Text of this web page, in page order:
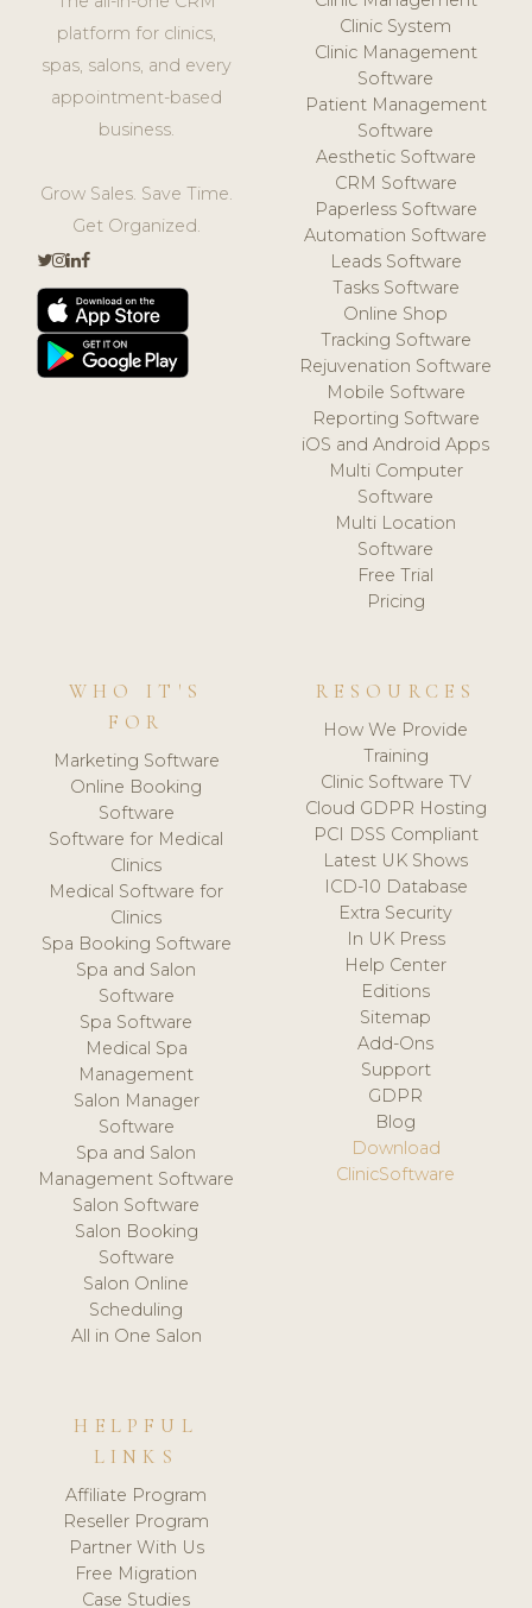
platform for clinics,
spas, salons, and every
appointment-based
business.
Grow Sales. Save Time.
Get Organized.
Clinic System
Clinic Management
Software
Patient Management
Software
Aesthetic Software
CRM Software
Paperless Software
Automation Software
Leads Software
Tasks Software
Online Shop
Tracking Software
Rejuvenation Software
Mobile Software
Reporting Software
iOS and Android Apps
Multi Computer
Software
Multi Location
Software
Free Trial
Pricing
WHO IT'S
FOR
Marketing Software
Online Booking
Software
Software for Medical
Clinics
Medical Software for
Clinics
Spa Booking Software
Spa and Salon
Software
Spa Software
Medical Spa
Management
Salon Manager
Software
Spa and Salon
Management Software
Salon Software
Salon Booking
Software
Salon Online
Scheduling
All in One Salon
RESOURCES
How We Provide
Training
Clinic Software TV
Cloud GDPR Hosting
PCI DSS Compliant
Latest UK Shows
ICD-10 Database
Extra Security
In UK Press
Help Center
Editions
Sitemap
Add-Ons
Support
GDPR
Blog
Download
ClinicSoftware
HELPFUL
LINKS
Affiliate Program
Reseller Program
Partner With Us
Free Migration
Case Studies